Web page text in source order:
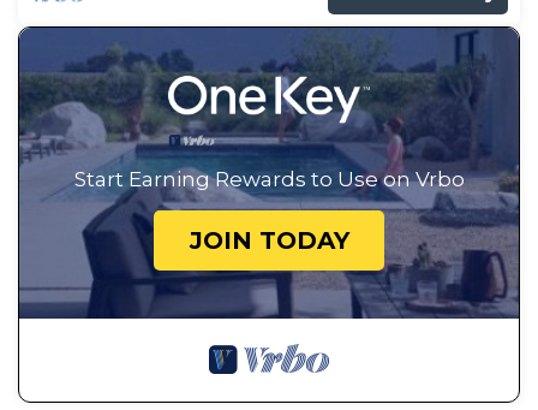
Start Earning Rewards to Use on Vrbo
JOIN TODAY